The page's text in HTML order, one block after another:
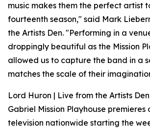
music makes them the perfect artist
fourteenth season," said Mark
the Artists Den. "Performing in a
droppingly beautiful as the Mission
allowed us to capture the band in a
matches the scale of their
Lord Huron | Live from the Artists
Gabriel Mission Playhouse premieres
television nationwide starting the